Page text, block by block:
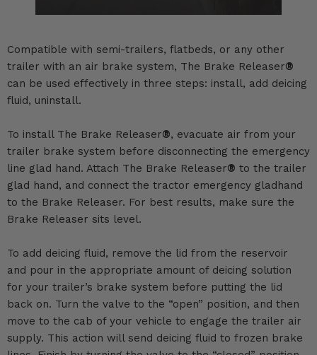
Compatible with semi-trailers, flatbeds, or any other
trailer with an air brake system, The Brake Releaser®
can be used effectively in three steps: install, add deicing
fluid, uninstall.
To install The Brake Releaser®, evacuate air from your
trailer brake system before disconnecting the emergency
line glad hand. Attach The Brake Releaser® to the trailer
glad hand, and connect the tractor emergency gladhand
to the Brake Releaser. For best results, make sure the
Brake Releaser sits level.
To add deicing fluid, remove the lid from the reservoir
and pour in the appropriate amount of deicing solution
for your trailer’s brake system before putting the lid
back on. Turn the valve to the “open” position, and then
move to the cab of your vehicle to engage the trailer air
supply. This action will send deicing fluid to frozen brake